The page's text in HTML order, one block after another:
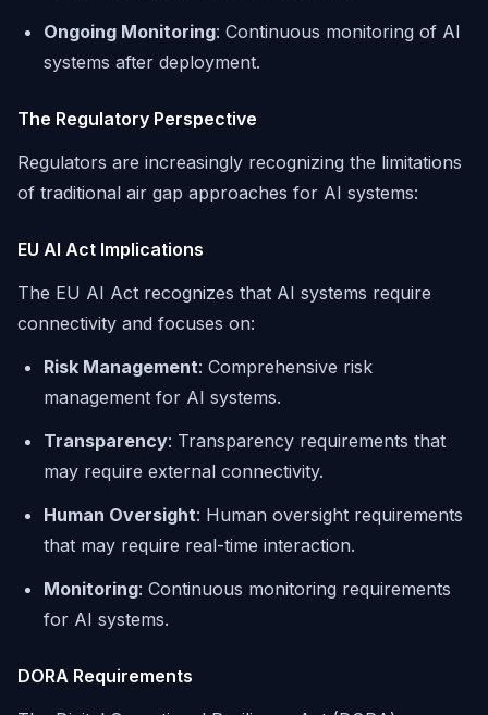
Ongoing Monitoring: Continuous monitoring of AI
systems after deployment.
The Regulatory Perspective
Regulators are increasingly recognizing the limitations
of traditional air gap approaches for AI systems:
EU AI Act Implications
The EU AI Act recognizes that AI systems require
connectivity and focuses on:
Risk Management: Comprehensive risk
management for AI systems.
Transparency: Transparency requirements that
may require external connectivity.
Human Oversight: Human oversight requirements
that may require real-time interaction.
Monitoring: Continuous monitoring requirements
for AI systems.
DORA Requirements